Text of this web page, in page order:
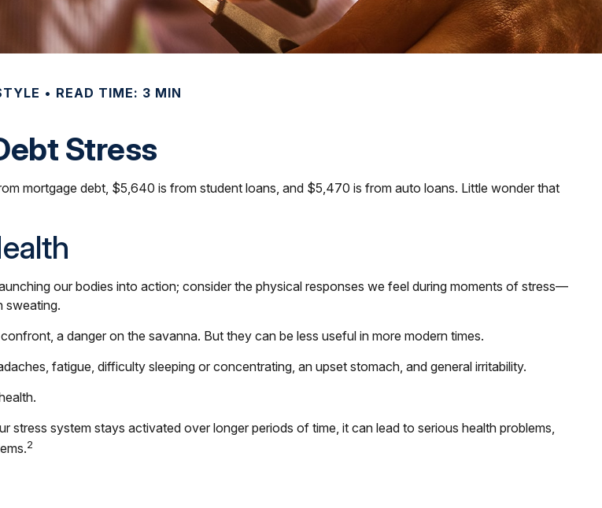
READ TIME: 3 MIN
Stress
mortgage debt, $5,640 is from student loans, and $5,470 is from auto loans. Little wonder that
our bodies into action; consider the physical responses we feel during moments of stress—
sweating.
a danger on the savanna. But they can be less useful in more modern times.
fatigue, difficulty sleeping or concentrating, an upset stomach, and general irritability.
system stays activated over longer periods of time, it can lead to serious health problems,
2